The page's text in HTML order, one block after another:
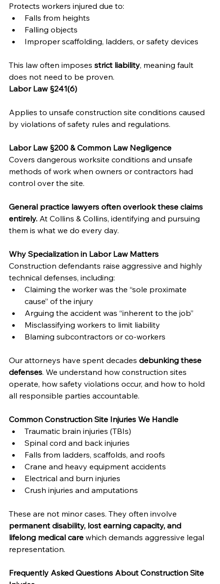
Protects workers injured due to:
Falls from heights
Falling objects
Improper scaffolding, ladders, or safety devices
This law often imposes strict liability, meaning fault
does not need to be proven.
Labor Law §241(6)
Applies to unsafe construction site conditions caused
by violations of safety rules and regulations.
Labor Law §200 & Common Law Negligence
Covers dangerous worksite conditions and unsafe
methods of work when owners or contractors had
control over the site.
General practice lawyers often overlook these claims
entirely. At Collins & Collins, identifying and pursuing
them is what we do every day.
Why Specialization in Labor Law Matters
Construction defendants raise aggressive and highly
technical defenses, including:
Claiming the worker was the “sole proximate
cause” of the injury
Arguing the accident was “inherent to the job”
Misclassifying workers to limit liability
Blaming subcontractors or co-workers
Our attorneys have spent decades debunking these
defenses. We understand how construction sites
operate, how safety violations occur, and how to hold
all responsible parties accountable.
Common Construction Site Injuries We Handle
Traumatic brain injuries (TBIs)
Spinal cord and back injuries
Falls from ladders, scaffolds, and roofs
Crane and heavy equipment accidents
Electrical and burn injuries
Crush injuries and amputations
These are not minor cases. They often involve
permanent disability, lost earning capacity, and
lifelong medical care which demands aggressive legal
representation.
Frequently Asked Questions About Construction Site